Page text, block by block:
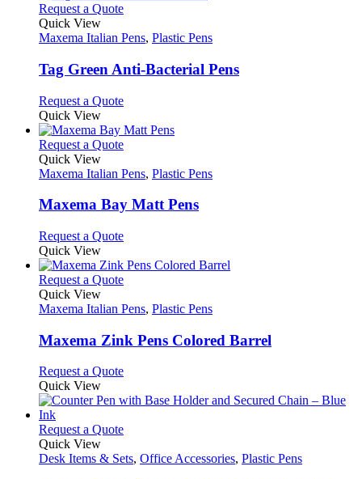
Request a QuoteThis
has
variants.
The
may
be
chosen
on
the
product
page
Quick View
Maxema Italian Pens, Plastic Pens
Tag Green Anti-Bacterial Pens
Request a QuoteThis
has
multiple
The
may
be
on
the
product
page
Quick View
Request a QuoteThis
has
variants.
The
may
be
chosen
on
the
product
page
Quick View
Maxema Italian Pens, Plastic Pens
Maxema Bay Matt Pens
Request a QuoteThis
has
multiple
The
may
be
on
the
product
Quick View
Request a QuoteThis
has
variants.
The
may
be
chosen
the
product
page
Quick View
Maxema Italian Pens, Plastic Pens
Maxema Zink Pens Colored Barrel
Request a QuoteThis
has
variants.
options
Quick View
Request a QuoteThis
has
Quick View
Desk Items & Sets, Office Accessories, Plastic Pens